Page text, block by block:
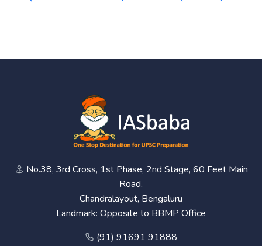
No.38, 3rd Cross, 1st Phase, 2nd Stage, 60 Feet Main
Road,
Chandralayout, Bengaluru
Landmark: Opposite to BBMP Office
(91) 91691 91888